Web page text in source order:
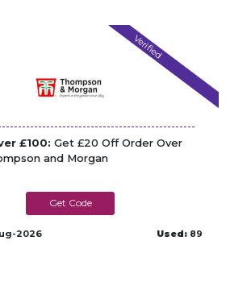
Verified
£100: Get £20 Off Order Over
and Morgan
TM_TAW239W
2026 Used: 89